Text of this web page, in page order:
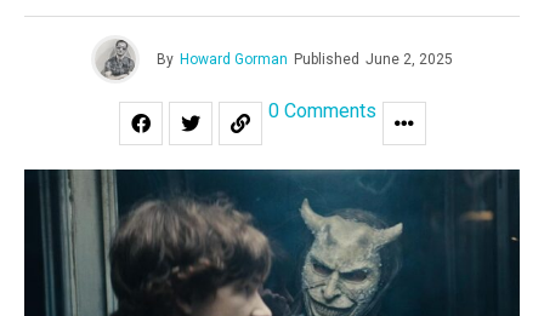
By Howard Gorman Published June 2, 2025
0 Comments